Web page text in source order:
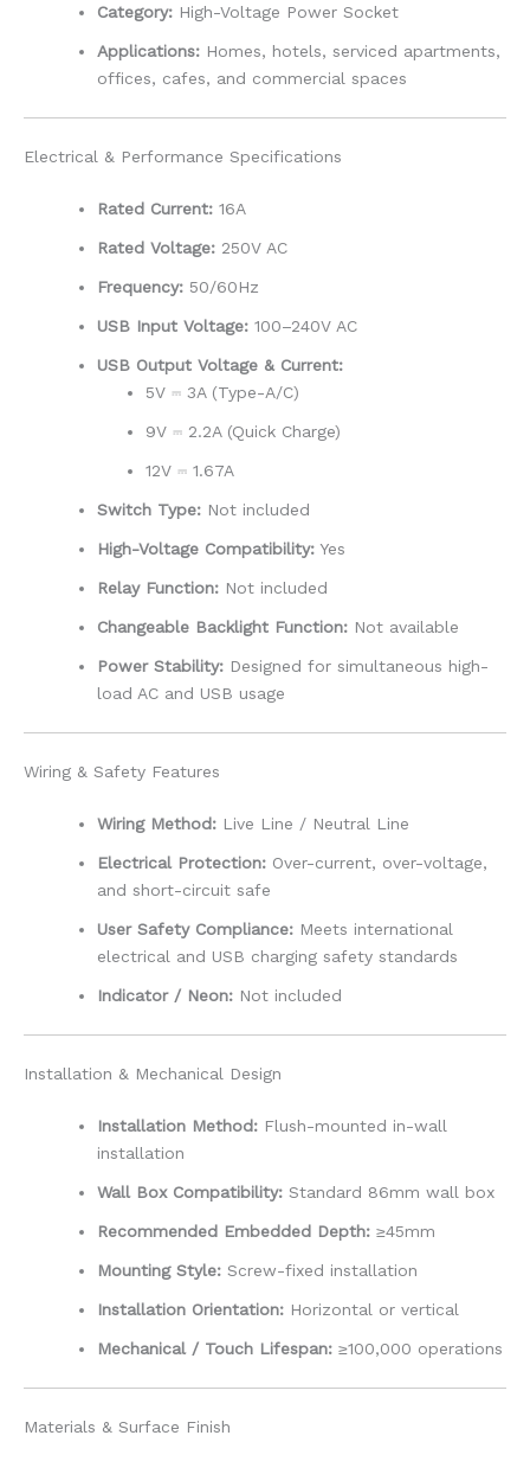
Category: High-Voltage Power Socket
Applications: Homes, hotels, serviced apartments,
offices, cafes, and commercial spaces
Electrical & Performance Specifications
Rated Current: 16A
Rated Voltage: 250V AC
Frequency: 50/60Hz
USB Input Voltage: 100–240V AC
USB Output Voltage & Current:
5V ⎓ 3A (Type-A/C)
9V ⎓ 2.2A (Quick Charge)
12V ⎓ 1.67A
Switch Type: Not included
High-Voltage Compatibility: Yes
Relay Function: Not included
Changeable Backlight Function: Not available
Power Stability: Designed for simultaneous high-
load AC and USB usage
Wiring & Safety Features
Wiring Method: Live Line / Neutral Line
Electrical Protection: Over-current, over-voltage,
and short-circuit safe
User Safety Compliance: Meets international
electrical and USB charging safety standards
Indicator / Neon: Not included
Installation & Mechanical Design
Installation Method: Flush-mounted in-wall
installation
Wall Box Compatibility: Standard 86mm wall box
Recommended Embedded Depth: ≥45mm
Mounting Style: Screw-fixed installation
Installation Orientation: Horizontal or vertical
Mechanical / Touch Lifespan: ≥100,000 operations
Materials & Surface Finish